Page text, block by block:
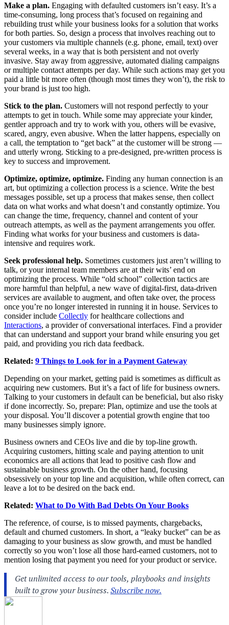
Make a plan. Engaging with defaulted customers isn’t easy. It’s a
time-consuming, long process that’s focused on regaining and
rebuilding trust while your business looks for a solution that works
for both parties. So, design a process that involves reaching out to
your customers via multiple channels (e.g. phone, email, text) over
several weeks, in a way that is both persistent and not overly
invasive. Stay away from aggressive, automated dialing campaigns
or multiple contact attempts per day. While such actions may get you
paid a little bit more often (though most times they won’t), the risk to
your brand is just too high.
Stick to the plan. Customers will not respond perfectly to your
attempts to get in touch. While some may appreciate your kinder,
gentler approach and try to work with you, others will be evasive,
scared, angry, even abusive. When the latter happens, especially on
a call, the temptation to “get back” at the customer will be strong —
and utterly wrong. Sticking to a pre-designed, pre-written process is
key to success and improvement.
Optimize, optimize, optimize. Finding any human connection is an
art, but optimizing a collection process is a science. Write the best
messages possible, set up a process that makes sense, then collect
data on what works and what doesn’t and constantly optimize. You
can change the time, frequency, channel and content of your
outreach attempts, as well as the payment arrangements you offer.
Finding what works for your business and customers is data-
intensive and requires work.
Seek professional help. Sometimes customers just aren’t willing to
talk, or your internal team members are at their wits’ end on
optimizing the process. While “old school” collection tactics are
more harmful than helpful, a new wave of digital-first, data-driven
services are available to augment, and often take over, the process
once you’re no longer interested in running it in house. Services to
consider include Collectly for healthcare collections and
Interactions, a provider of conversational interfaces. Find a provider
that can understand and support your brand while ensuring you get
paid, and providing you rich data feedback.
Related: 9 Things to Look for in a Payment Gateway
Depending on your market, getting paid is sometimes as difficult as
acquiring new customers. But it’s a fact of life for business owners.
Talking to your customers in default can be beneficial, but also risky
if done incorrectly. So, prepare: Plan, optimize and use the tools at
your disposal. You’ll discover a potential growth engine that too
many businesses simply ignore.
Business owners and CEOs live and die by top-line growth.
Acquiring customers, hitting scale and paying attention to unit
economics are all actions that lead to positive cash flow and
sustainable business growth. On the other hand, focusing
obsessively on your top line and acquisition, while often correct, can
leave a lot to be desired on the back end.
Related: What to Do With Bad Debts On Your Books
The reference, of course, is to missed payments, chargebacks,
default and churned customers. In short, a “leaky bucket” can be as
damaging to your business as slow growth, and must be handled
correctly so you won’t lose all those hard-earned customers, not to
mention losing that payment you need for your product or service.